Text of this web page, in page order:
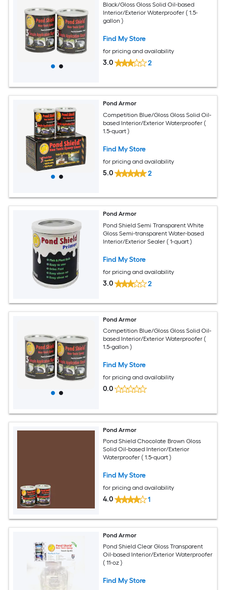
Black/Gloss Gloss Solid Oil-based
Interior/Exterior Waterproofer ( 1.5-
gallon )
Find My Store
for pricing and availability
3.0 2
Pond Armor
Competition Blue/Gloss Gloss Solid Oil-
based Interior/Exterior Waterproofer (
1.5-quart )
Find My Store
for pricing and availability
5.0 2
Pond Armor
Pond Shield Semi Transparent White
Gloss Semi-transparent Water-based
Interior/Exterior Sealer ( 1-quart )
Find My Store
for pricing and availability
3.0 2
Pond Armor
Competition Blue/Gloss Gloss Solid Oil-
based Interior/Exterior Waterproofer (
1.5-gallon )
Find My Store
for pricing and availability
0.0
Pond Armor
Pond Shield Chocolate Brown Gloss
Solid Oil-based Interior/Exterior
Waterproofer ( 1.5-quart )
Find My Store
for pricing and availability
4.0 1
Pond Armor
Pond Shield Clear Gloss Transparent
Oil-based Interior/Exterior Waterproofer
( 11-oz )
Find My Store